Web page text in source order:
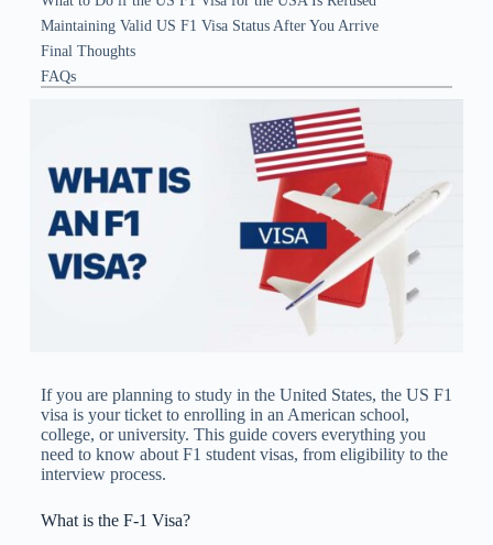
Maintaining Valid US F1 Visa Status After You Arrive
Final Thoughts
FAQs
If you are planning to study in the United States, the US F1
visa​ is your ticket to enrolling in an American school,
college, or university. This guide covers everything you
need to know about F1 student visas, from eligibility to the
interview process.
What is the F-1 Visa?